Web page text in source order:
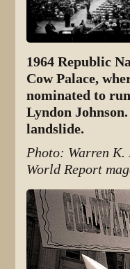
1964 Republic
Cow Palace,
nominated to
Lyndon
landslide.
Photo: Warren K.
World Report